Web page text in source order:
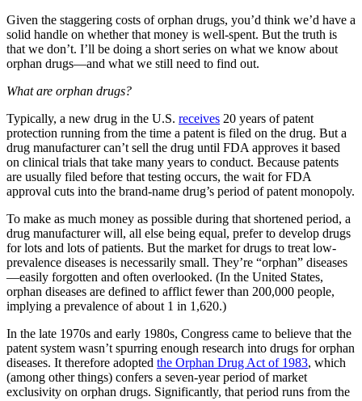
Given the staggering costs of orphan drugs, you’d think we’d have a
solid handle on whether that money is well-spent. But the truth is
that we don’t. I’ll be doing a short series on what we know about
orphan drugs—and what we still need to find out.
What are orphan drugs?
Typically, a new drug in the U.S. receives 20 years of patent
protection running from the time a patent is filed on the drug. But a
drug manufacturer can’t sell the drug until FDA approves it based
on clinical trials that take many years to conduct. Because patents
are usually filed before that testing occurs, the wait for FDA
approval cuts into the brand-name drug’s period of patent monopoly.
To make as much money as possible during that shortened period, a
drug manufacturer will, all else being equal, prefer to develop drugs
for lots and lots of patients. But the market for drugs to treat low-
prevalence diseases is necessarily small. They’re “orphan” diseases
—easily forgotten and often overlooked. (In the United States,
orphan diseases are defined to afflict fewer than 200,000 people,
implying a prevalence of about 1 in 1,620.)
In the late 1970s and early 1980s, Congress came to believe that the
patent system wasn’t spurring enough research into drugs for orphan
diseases. It therefore adopted the Orphan Drug Act of 1983, which
(among other things) confers a seven-year period of market
exclusivity on orphan drugs. Significantly, that period runs from the